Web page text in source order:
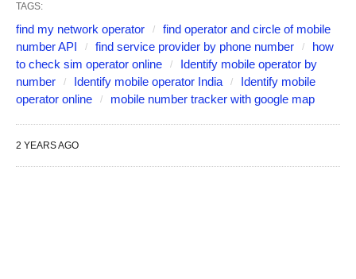
TAGS:
find my network operator
find operator and circle of mobile
number API
find service provider by phone number
how
to check sim operator online
Identify mobile operator by
number
Identify mobile operator India
Identify mobile
operator online
mobile number tracker with google map
2 YEARS AGO